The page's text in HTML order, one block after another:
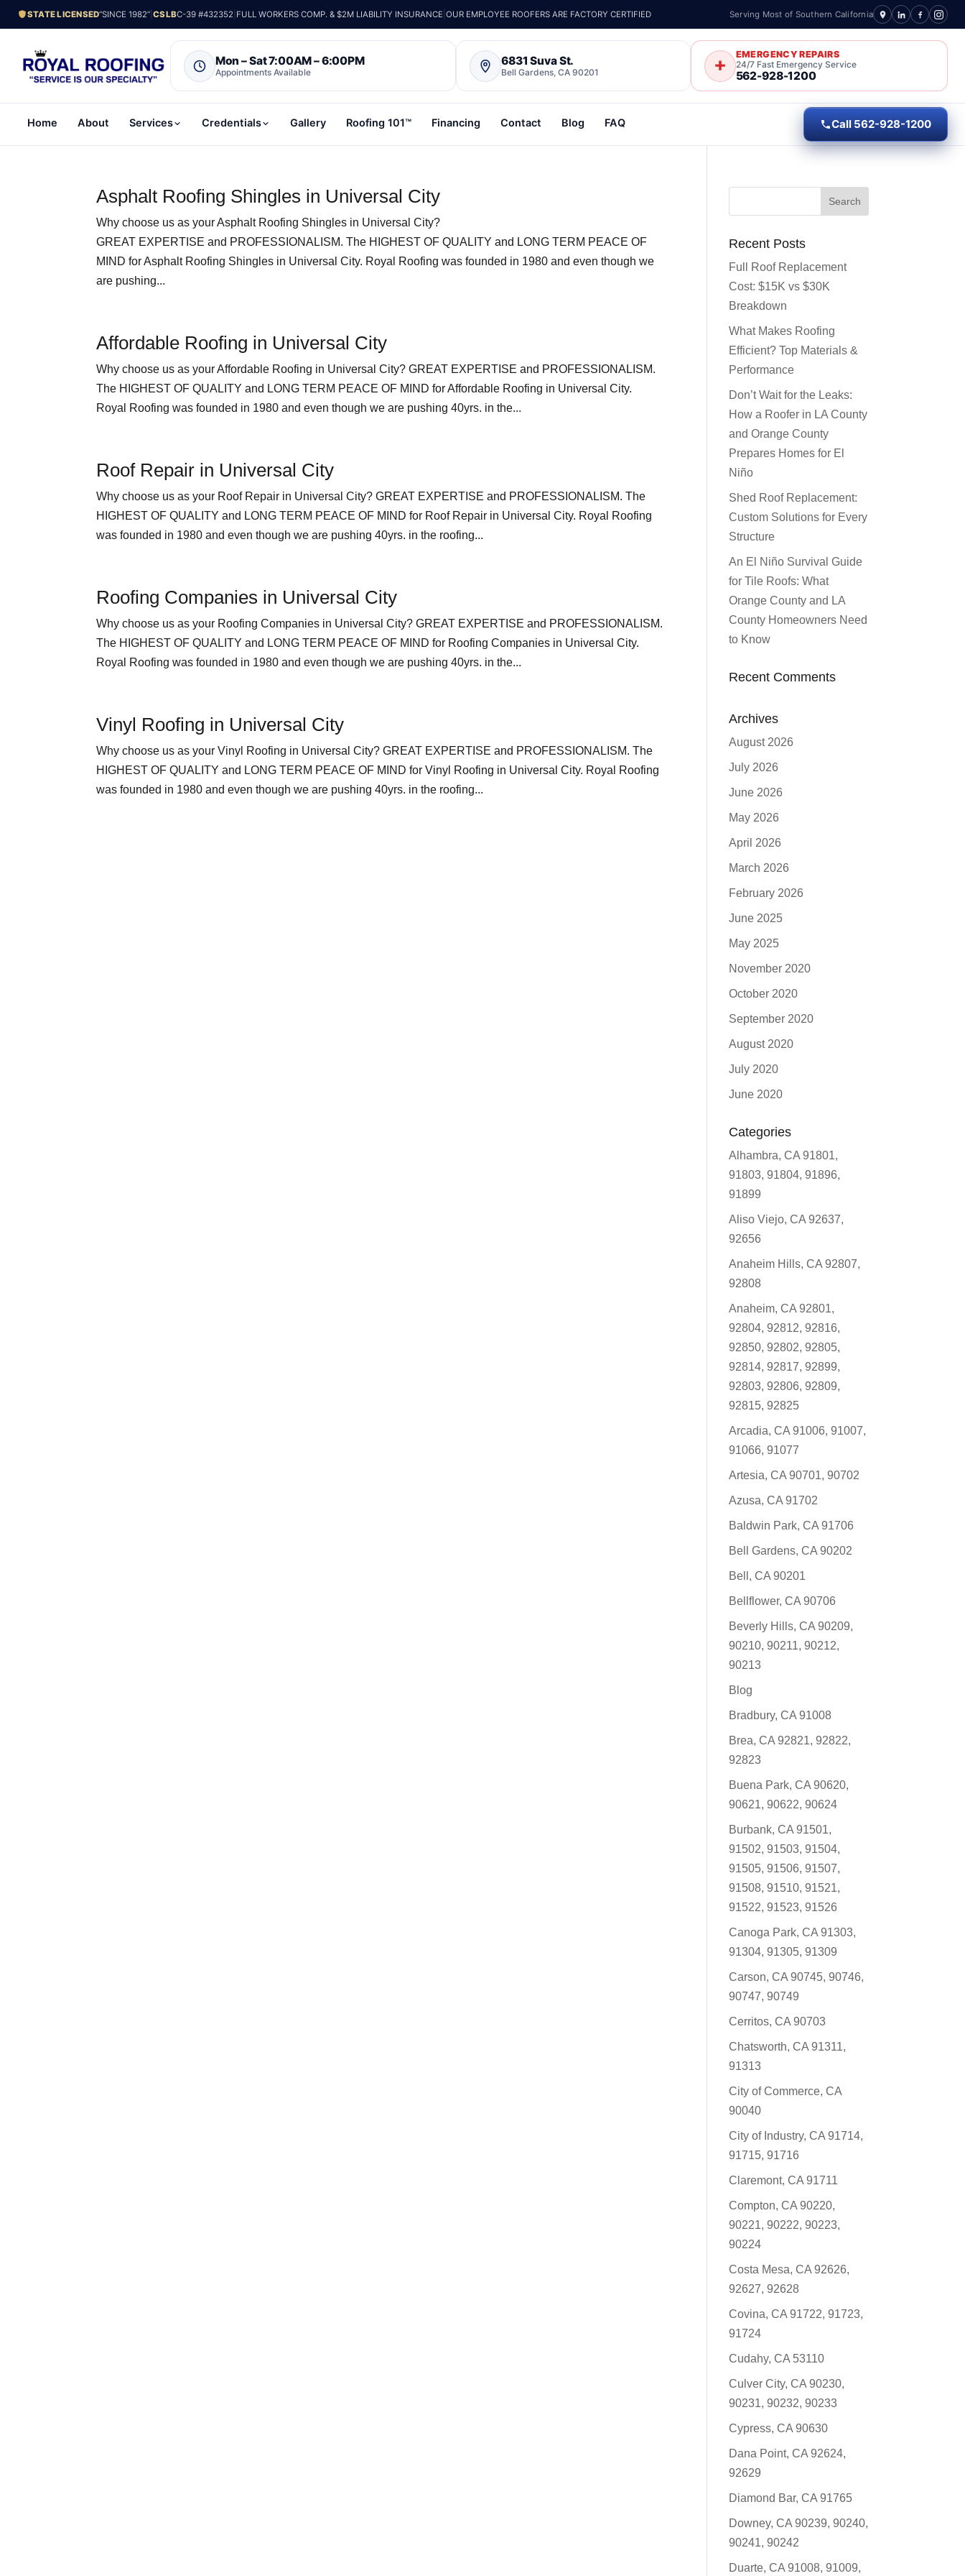
STATE LICENSED“SINCE 1982” |CSLBC-39 #432352 FULL WORKERS COMP. & $2M LIABILITY INSURANCE |OUR EMPLOYEE ROOFERS ARE FACTORY CERTIFIED Serving Most of Southern California
Mon – Sat 7:00AM – 6:00PM
Appointments Available
6831 Suva St.
Bell Gardens, CA 90201
EMERGENCY REPAIRS
24/7 Fast Emergency Service
562-928-1200
Home About Services Credentials Gallery Roofing 101™ Financing Contact Blog FAQ Call 562-928-1200
Asphalt Roofing Shingles in Universal City
Why choose us as your Asphalt Roofing Shingles in Universal City?
GREAT EXPERTISE and PROFESSIONALISM. The HIGHEST OF QUALITY and LONG TERM PEACE OF
MIND for Asphalt Roofing Shingles in Universal City. Royal Roofing was founded in 1980 and even though we
are pushing...
Affordable Roofing in Universal City
Why choose us as your Affordable Roofing in Universal City? GREAT EXPERTISE and PROFESSIONALISM.
The HIGHEST OF QUALITY and LONG TERM PEACE OF MIND for Affordable Roofing in Universal City.
Royal Roofing was founded in 1980 and even though we are pushing 40yrs. in the...
Roof Repair in Universal City
Why choose us as your Roof Repair in Universal City? GREAT EXPERTISE and PROFESSIONALISM. The
HIGHEST OF QUALITY and LONG TERM PEACE OF MIND for Roof Repair in Universal City. Royal Roofing
was founded in 1980 and even though we are pushing 40yrs. in the roofing...
Roofing Companies in Universal City
Why choose us as your Roofing Companies in Universal City? GREAT EXPERTISE and PROFESSIONALISM.
The HIGHEST OF QUALITY and LONG TERM PEACE OF MIND for Roofing Companies in Universal City.
Royal Roofing was founded in 1980 and even though we are pushing 40yrs. in the...
Vinyl Roofing in Universal City
Why choose us as your Vinyl Roofing in Universal City? GREAT EXPERTISE and PROFESSIONALISM. The
HIGHEST OF QUALITY and LONG TERM PEACE OF MIND for Vinyl Roofing in Universal City. Royal Roofing
was founded in 1980 and even though we are pushing 40yrs. in the roofing...
Recent Posts
Full Roof Replacement
Cost: $15K vs $30K
Breakdown
What Makes Roofing
Efficient? Top Materials &
Performance
Don’t Wait for the Leaks:
How a Roofer in LA County
and Orange County
Prepares Homes for El
Niño
Shed Roof Replacement:
Custom Solutions for Every
Structure
An El Niño Survival Guide
for Tile Roofs: What
Orange County and LA
County Homeowners Need
to Know
Recent Comments
Archives
August 2026
July 2026
June 2026
May 2026
April 2026
March 2026
February 2026
June 2025
May 2025
November 2020
October 2020
September 2020
August 2020
July 2020
June 2020
Categories
Alhambra, CA 91801,
91803, 91804, 91896,
91899
Aliso Viejo, CA 92637,
92656
Anaheim Hills, CA 92807,
92808
Anaheim, CA 92801,
92804, 92812, 92816,
92850, 92802, 92805,
92814, 92817, 92899,
92803, 92806, 92809,
92815, 92825
Arcadia, CA 91006, 91007,
91066, 91077
Artesia, CA 90701, 90702
Azusa, CA 91702
Baldwin Park, CA 91706
Bell Gardens, CA 90202
Bell, CA 90201
Bellflower, CA 90706
Beverly Hills, CA 90209,
90210, 90211, 90212,
90213
Blog
Bradbury, CA 91008
Brea, CA 92821, 92822,
92823
Buena Park, CA 90620,
90621, 90622, 90624
Burbank, CA 91501,
91502, 91503, 91504,
91505, 91506, 91507,
91508, 91510, 91521,
91522, 91523, 91526
Canoga Park, CA 91303,
91304, 91305, 91309
Carson, CA 90745, 90746,
90747, 90749
Cerritos, CA 90703
Chatsworth, CA 91311,
91313
City of Commerce, CA
90040
City of Industry, CA 91714,
91715, 91716
Claremont, CA 91711
Compton, CA 90220,
90221, 90222, 90223,
90224
Costa Mesa, CA 92626,
92627, 92628
Covina, CA 91722, 91723,
91724
Cudahy, CA 53110
Culver City, CA 90230,
90231, 90232, 90233
Cypress, CA 90630
Dana Point, CA 92624,
92629
Diamond Bar, CA 91765
Downey, CA 90239, 90240,
90241, 90242
Duarte, CA 91008, 91009,